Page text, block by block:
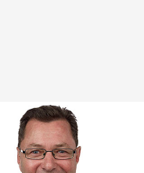
Consultant